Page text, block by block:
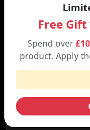
WHY SHOP AT
Free
Spend over £10
product. Apply